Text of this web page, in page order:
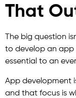
That
The big question
to develop an
essential to an
App development
and that focus is